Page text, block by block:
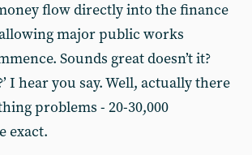
flow directly into the finance
major public works
Sounds great doesn’t it?
I hear you say. Well, actually there
problems - 20-30,000
exact.